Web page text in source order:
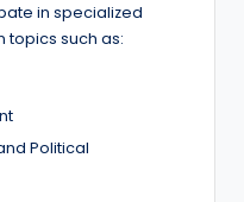
in specialized
topics such as:
Political